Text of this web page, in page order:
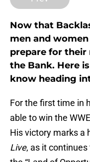
Now that
men and
prepare for their
the Bank. Here
know heading
For the first time in
able to win the
His victory marks a
Live, as it